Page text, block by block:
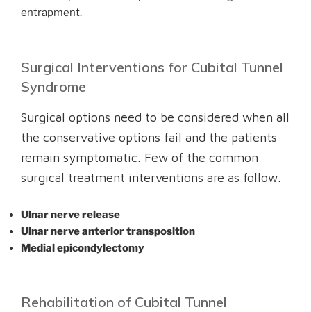
entrapment.
Surgical Interventions for Cubital Tunnel
Syndrome
Surgical options need to be considered when all
the conservative options fail and the patients
remain symptomatic. Few of the common
surgical treatment interventions are as follow.
Ulnar nerve release
Ulnar nerve anterior transposition
Medial epicondylectomy
Rehabilitation of Cubital Tunnel